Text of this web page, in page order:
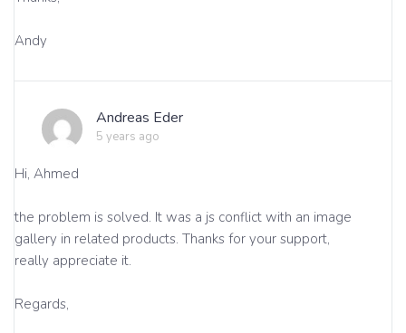
Andy
Andreas Eder
5 years ago
Hi, Ahmed
the problem is solved. It was a js conflict with an image
gallery in related products. Thanks for your support,
really appreciate it.
Regards,